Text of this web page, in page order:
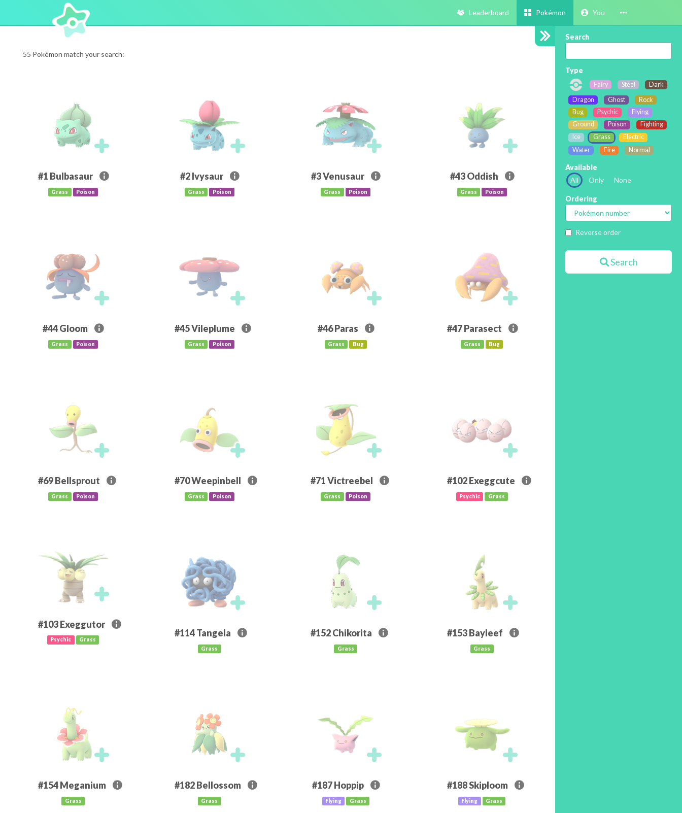
Leaderboard Pokémon You
Search
Type
Fairy Steel
Dark
Dragon
Ghost
Rock
Bug
Psychic
Flying
Ground
Poison
Fighting
Ice
Grass
Electric
Water
Fire Normal
Available
All
Only None
Ordering
Reverse order
Search
55 Pokémon match your search:
#1 Bulbasaur
Grass Poison
#2Ivysaur
Grass Poison
#3Venusaur
Grass Poison
#43Oddish
Grass Poison
#44Gloom
Grass Poison
#45Vileplume
Grass Poison
#46Paras
Grass Bug
#47Parasect
Grass Bug
#69Bellsprout
Grass Poison
#70Weepinbell
Grass Poison
#71Victreebel
Grass Poison
#102Exeggcute
Psychic Grass
#103Exeggutor
Psychic Grass
#114Tangela
Grass
#152Chikorita
Grass
#153Bayleef
Grass
#154Meganium
Grass
#182Bellossom
Grass
#187Hoppip
Flying Grass
#188Skiploom
Flying Grass